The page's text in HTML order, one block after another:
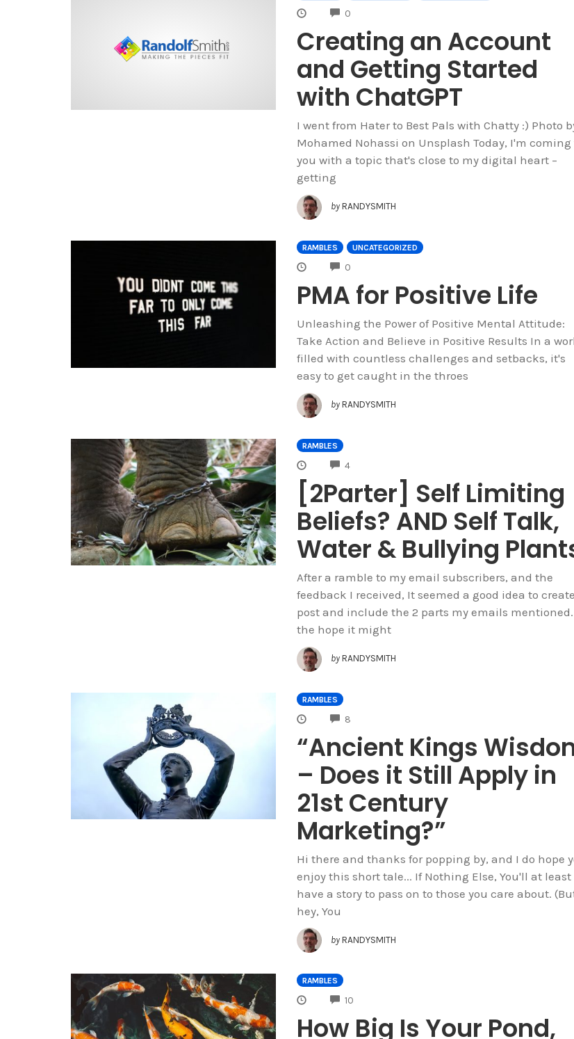
0COMMENTS
Creating an Account
and Getting Started
with ChatGPT
I went from Hater to Best Pals with Chatty :) Photo
Mohamed Nohassi on Unsplash Today, I'm coming
you with a topic that's close to my digital heart –
getting
by RANDYSMITH
RAMBLES UNCATEGORIZED
0COMMENTS
PMA for Positive Life
Unleashing the Power of Positive Mental Attitude:
Take Action and Believe in Positive Results In a
filled with countless challenges and setbacks, it's
easy to get caught in the throes
by RANDYSMITH
RAMBLES
4
[2Parter] Self Limiting
Beliefs? AND Self Talk,
Water & Bullying
After a ramble to my email subscribers, and the
feedback I received, It seemed a good idea to
post and include the 2 parts my emails
the hope it might
by RANDYSMITH
RAMBLES
8COMMENTS
“Ancient Kings
– Does it Still Apply in
21st Century
Marketing?”
Hi there and thanks for popping by, and I do hope
enjoy this short tale... If Nothing Else, You'll at least
have a story to pass on to those you care about.
hey, You
by RANDYSMITH
RAMBLES
10COMMENTS
How Big Is Your Pond,